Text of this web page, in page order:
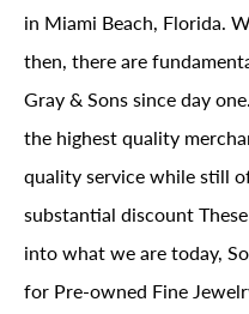
in Miami Beach, Florida.
then, there are
Gray & Sons since day
the highest quality
quality service while still
substantial discount
into what we are today,
for Pre-owned Fine